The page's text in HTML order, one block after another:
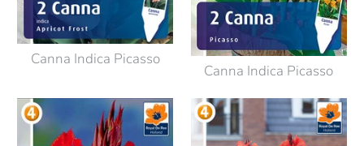
Canna Indica Picasso
Canna Indica Picasso